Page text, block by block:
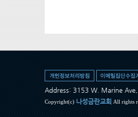
Address: 3153 W. Marine
Copyright(c) 나성금란교회 All rights